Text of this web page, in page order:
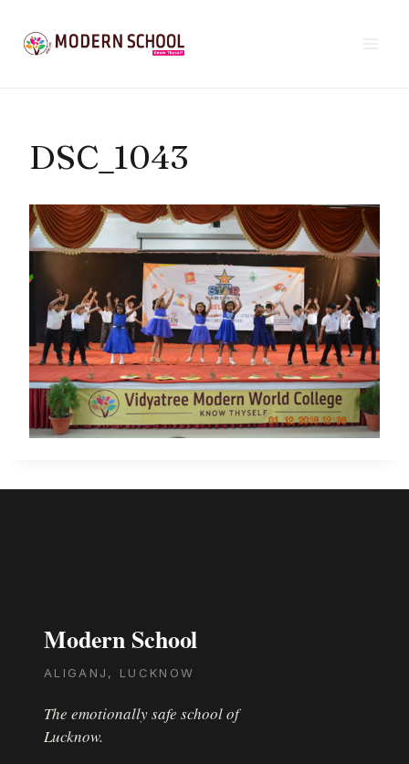
content
DSC_1043
Modern School
ALIGANJ, LUCKNOW
The emotionally safe school of
Lucknow.